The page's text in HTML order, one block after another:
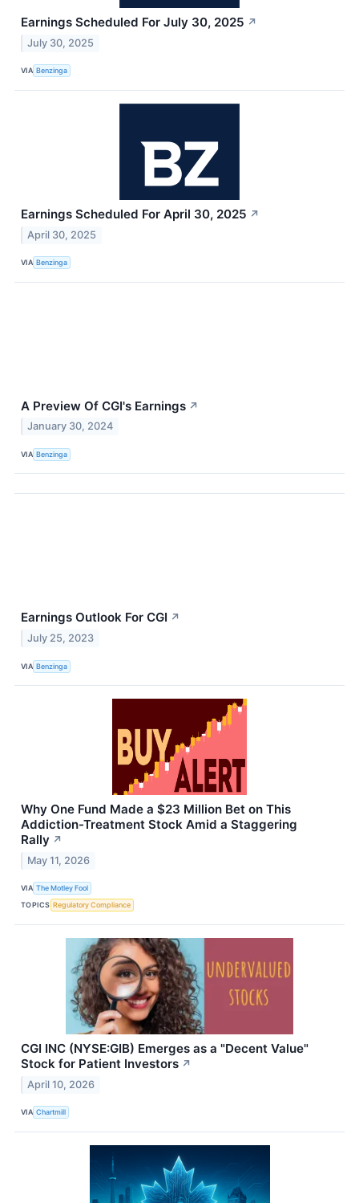
Earnings Scheduled For July 30, 2025 ↗
July 30, 2025
VIA Benzinga
Earnings Scheduled For April 30, 2025 ↗
April 30, 2025
VIA Benzinga
A Preview Of CGI's Earnings ↗
January 30, 2024
VIA Benzinga
Earnings Outlook For CGI ↗
July 25, 2023
VIA Benzinga
Why One Fund Made a $23 Million Bet on This
Addiction-Treatment Stock Amid a Staggering
Rally ↗
May 11, 2026
VIA The Motley Fool
TOPICS Regulatory Compliance
CGI INC (NYSE:GIB) Emerges as a "Decent Value"
Stock for Patient Investors ↗
April 10, 2026
VIA Chartmill